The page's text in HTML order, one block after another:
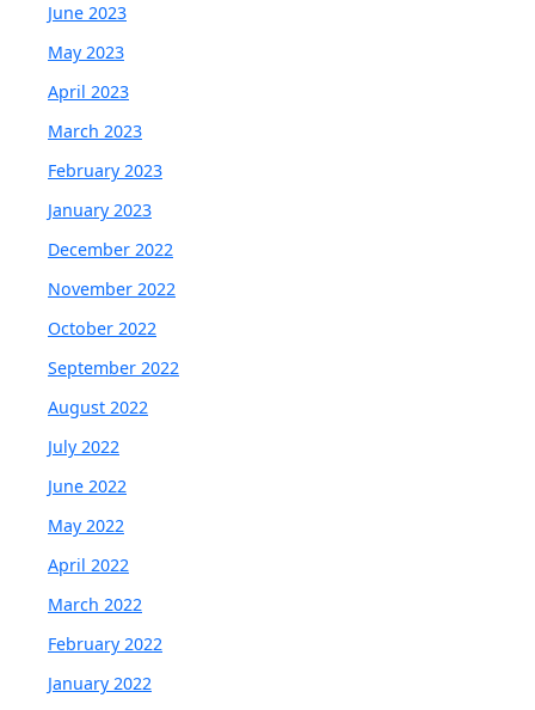
June 2023
May 2023
April 2023
March 2023
February 2023
January 2023
December 2022
November 2022
October 2022
September 2022
August 2022
July 2022
June 2022
May 2022
April 2022
March 2022
February 2022
January 2022